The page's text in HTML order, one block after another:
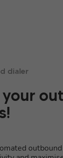
dialer